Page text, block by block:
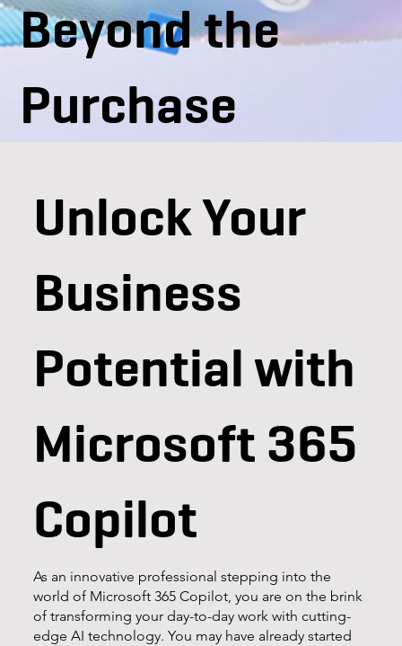
Beyond the
Purchase
Unlock Your
Business
Potential with
Microsoft 365
Copilot
As an innovative professional stepping into the
world of Microsoft 365 Copilot, you are on the brink
of transforming your day-to-day work with cutting-
edge AI technology. You may have already started